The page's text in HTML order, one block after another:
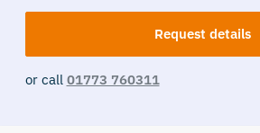
Request details
or call 01773 760311